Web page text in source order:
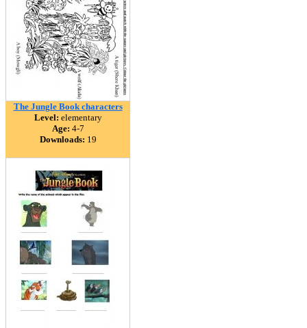
The Jungle Book characters
Level: elementary
Age: 4-7
Downloads: 19